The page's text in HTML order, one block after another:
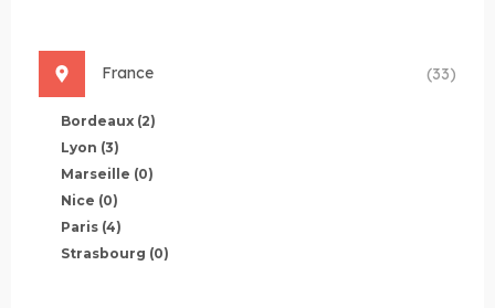
France (33)
Bordeaux (2)
Lyon (3)
Marseille (0)
Nice (0)
Paris (4)
Strasbourg (0)